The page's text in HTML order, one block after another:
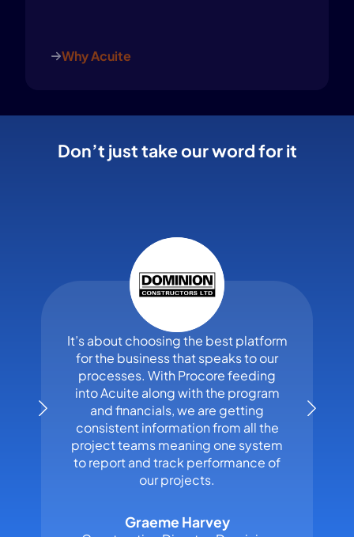
Why Acuite
Don’t just take our word for it
It’s about choosing the best platform
for the business that speaks to our
processes. With Procore feeding
into Acuite along with the program
and financials, we are getting
consistent information from all the
project teams meaning one system
to report and track performance of
our projects.
Graeme Harvey